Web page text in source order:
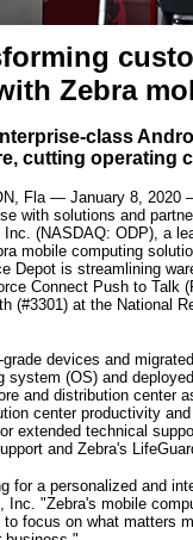
Zebra
class
cutting operating
Fla — January 8, 2020
with solutions and
(NASDAQ: ODP), a
mobile computing
Depot is streamlining
Connect Push to Talk
(#3301) at the National
devices and
system (OS) and
and distribution center
center productivity
extended technical
and Zebra's
for a personalized and
Inc. "Zebra's mobile
to focus on what matters